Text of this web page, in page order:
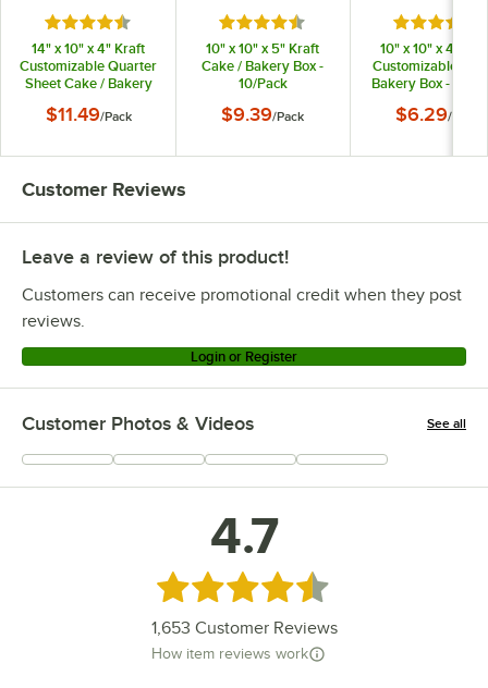
Rated 4.7 out of 5 stars
14" x 10" x 4" Kraft
Customizable Quarter
Sheet Cake / Bakery
$11.49/Pack
Rated 4.7 out of 5 stars
10" x 10" x 5" Kraft
Cake / Bakery Box -
10/Pack
$9.39/Pack
Rated 4.7
10" x 10" x 4"
Customizable
Bakery Box - 10/
$6.29/Pack
Customer Reviews
Leave a review of this product!
Customers can receive promotional credit when they post
reviews.
Login or Register
Customer Photos & Videos See all
+317
4.7
Rated 4.7 out of 5 stars
1,653 Customer Reviews
How item reviews work